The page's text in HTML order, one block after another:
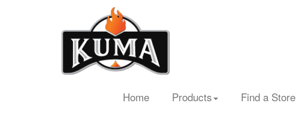
Home Products Find a Store